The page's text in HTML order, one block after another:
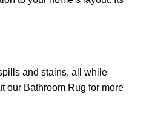
and stains, all while
our Bathroom Rug for more